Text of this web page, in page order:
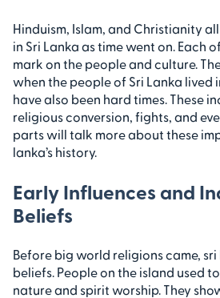
Hinduism, Islam, and Christianity
in Sri Lanka as time went on. Each
mark on the people and culture.
when the people of Sri Lanka lived
have also been hard times. These
religious conversion, fights, and
parts will talk more about these
lanka’s history.
Early Influences and
Beliefs
Before big world religions came,
beliefs. People on the island used
nature and spirit worship. They